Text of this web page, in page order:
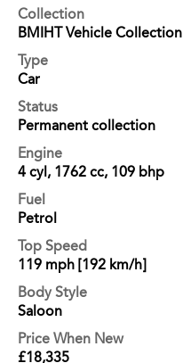
Collection
BMIHT Vehicle Collection
Type
Car
Status
Permanent collection
Engine
4 cyl, 1762 cc, 109 bhp
Fuel
Petrol
Top Speed
119 mph [192 km/h]
Body Style
Saloon
Price When New
£18,335